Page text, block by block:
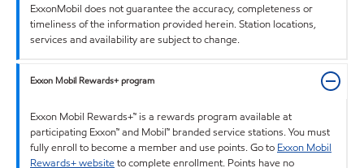
ExxonMobil does not guarantee the accuracy, completeness or
timeliness of the information provided herein. Station locations,
services and availability are subject to change.
Exxon Mobil Rewards+ program
Exxon Mobil Rewards+™ is a rewards program available at
participating Exxon™ and Mobil™ branded service stations. You must
fully enroll to become a member and use points. Go to Exxon Mobil
Rewards+ websiteto complete enrollment. Points have no